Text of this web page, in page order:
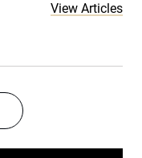
View Articles